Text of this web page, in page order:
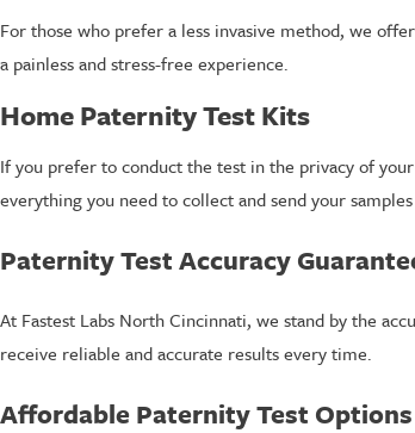
For those who prefer a less invasive method, we
a painless and stress-free experience.
Home Paternity Test Kits
If you prefer to conduct the test in the privacy of
everything you need to collect and send your
Paternity Test Accuracy
At Fastest Labs North Cincinnati, we stand by the
receive reliable and accurate results every time.
Affordable Paternity Test Options